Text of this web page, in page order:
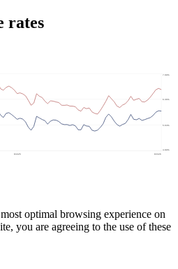
rates
optimal browsing experience on
you are agreeing to the use of these